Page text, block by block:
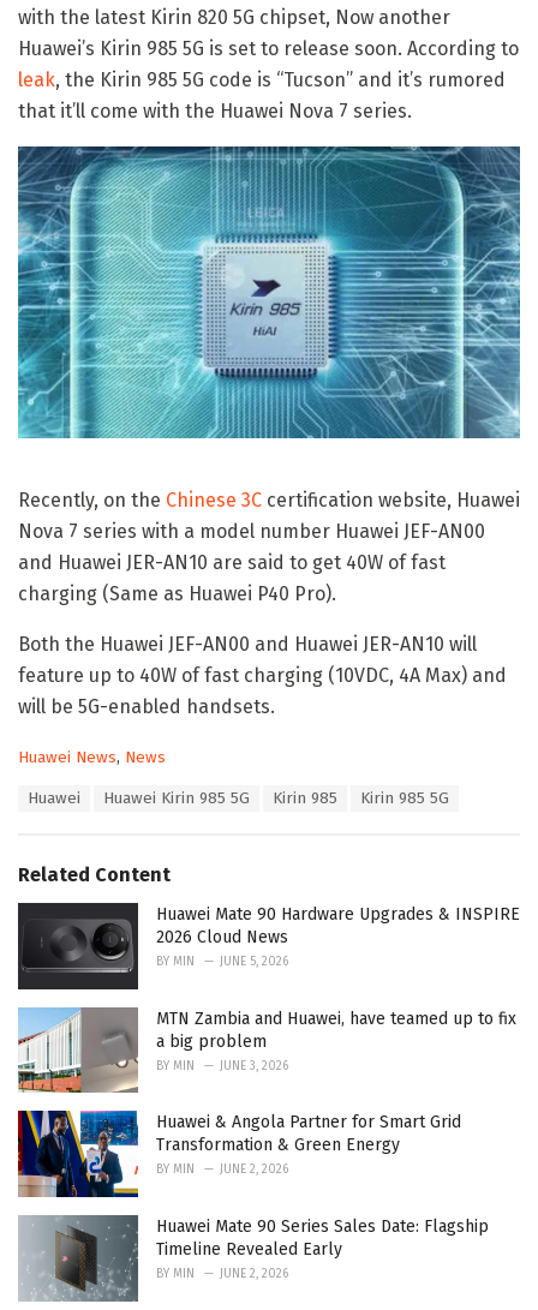
with the latest Kirin 820 5G chipset, Now another
Huawei’s Kirin 985 5G is set to release soon. According to
leak, the Kirin 985 5G code is “Tucson” and it’s rumored
that it’ll come with the Huawei Nova 7 series.
Recently, on the Chinese 3C certification website, Huawei
Nova 7 series with a model number Huawei JEF-AN00
and Huawei JER-AN10 are said to get 40W of fast
charging (Same as Huawei P40 Pro).
Both the Huawei JEF-AN00 and Huawei JER-AN10 will
feature up to 40W of fast charging (10VDC, 4A Max) and
will be 5G-enabled handsets.
C
o
r
i
Huawei News, News
:
Huawei Huawei Kirin 985 5G Kirin 985 Kirin 985 5G
Related Content
Huawei Mate 90 Hardware Upgrades & INSPIRE
2026 Cloud News
BY MIN JUNE 5, 2026
MTN Zambia and Huawei, have teamed up to fix
a big problem
BY MIN JUNE 3, 2026
Huawei & Angola Partner for Smart Grid
Transformation & Green Energy
BY MIN JUNE 2, 2026
Huawei Mate 90 Series Sales Date: Flagship
Timeline Revealed Early
BY MIN JUNE 2, 2026